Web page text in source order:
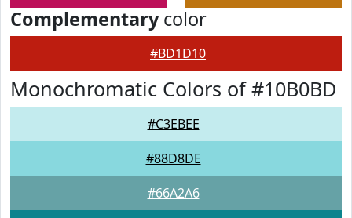
Complementarycolor
#BD1D10
Monochromatic Colors of #10B0BD
#C3EBEE
#88D8DE
#66A2A6